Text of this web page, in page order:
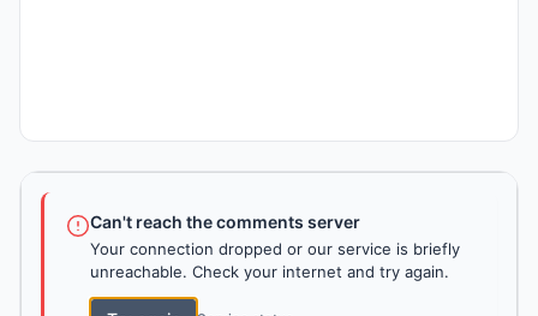
Can't reach the comments server
Your connection dropped or our service is briefly
unreachable. Check your internet and try again.